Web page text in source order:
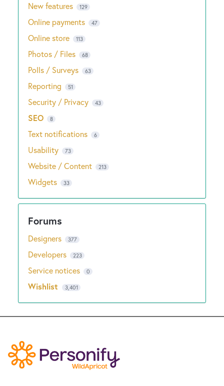
New features 129
Online payments 47
Online store 113
Photos / Files 68
Polls / Surveys 63
Reporting 51
Security / Privacy 43
SEO 8
Text notifications 6
Usability 73
Website / Content 213
Widgets 33
Designers 377
Developers 223
Service notices 0
Wishlist 3,401